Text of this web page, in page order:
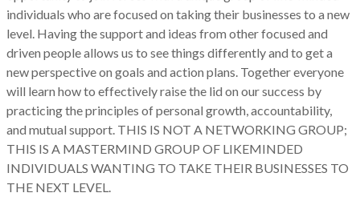
individuals who are focused on taking their businesses to a new
level. Having the support and ideas from other focused and
driven people allows us to see things differently and to get a
new perspective on goals and action plans. Together everyone
will learn how to effectively raise the lid on our success by
practicing the principles of personal growth, accountability,
and mutual support. THIS IS NOT A NETWORKING GROUP;
THIS IS A MASTERMIND GROUP OF LIKEMINDED
INDIVIDUALS WANTING TO TAKE THEIR BUSINESSES TO
THE NEXT LEVEL.